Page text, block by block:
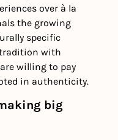
over à la
the growing
specific
with
willing to pay
in authenticity.
big